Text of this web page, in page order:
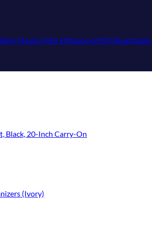
Masks Filter Efficiency≥95%
Black, 20-Inch Carry-On
(Ivory)